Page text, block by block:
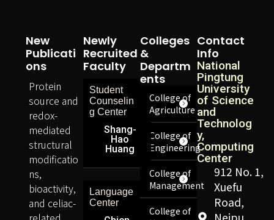
Contact
Info
National
Pingtung
University
of Science
and
Technolog
y,
Computing
Center
912 No. 1,
Xuefu
Road,
Colleges
&
Departm
Ents
College of
Agriculture
College of
Engineering
College of
Management
College of
Newly
Recruited
Faculty
Student
Counselin
g Center
Shang-
Hao
Huang
Language
Center
New
Publicati
Ons
Protein
source and
redox-
mediated
structural
modificatio
ns,
bioactivity,
and celiac-